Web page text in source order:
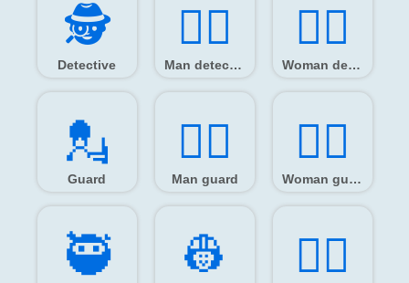
🕵️
Detective
🕵️‍♂️
Man detective
🕵️‍♀️
Woman detective
💂️
Guard
💂‍♂️
Man guard
💂‍♀️
Woman guard
🥷️ 👷️ 👷‍♂️